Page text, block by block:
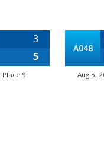
3
5
9
A048
Aug 5,